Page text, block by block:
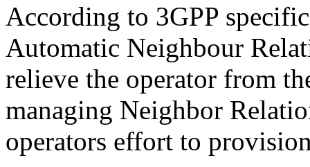
According to 3GPP
Automatic Neighbour
relieve the operator from
managing Neighbor
operators effort to